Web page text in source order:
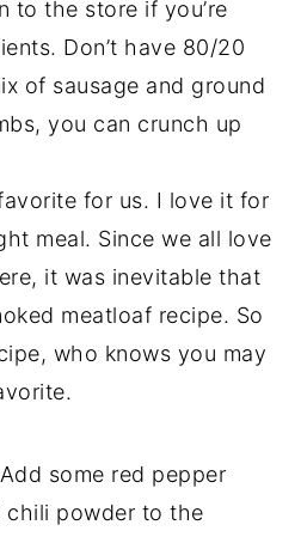
to the store if you’re
Don’t have 80/20
of sausage and ground
you can crunch up
for us. I love it for
meal. Since we all love
it was inevitable that
meatloaf recipe. So
who knows you may
Add some red pepper
chili powder to the